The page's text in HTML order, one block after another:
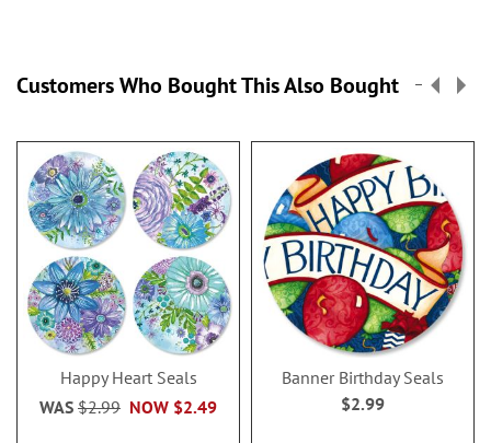
Customers Who Bought This Also Bought
Happy Heart Seals
NOW $2.49
WAS $2.99
Banner Birthday Seals
$2.99